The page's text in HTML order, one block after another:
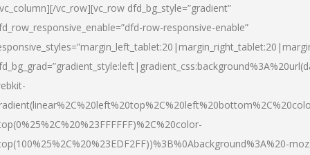
vc_row][vc_row dfd_bg_style=”gradient”
row-responsive-enable”